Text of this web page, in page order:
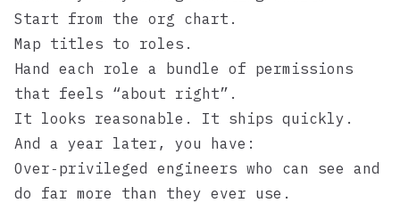
Start from the org chart.
Map titles to roles.
Hand each role a bundle of permissions
that feels “about right”.
It looks reasonable. It ships quickly.
And a year later, you have:
Over‑privileged engineers who can see and
do far more than they ever use.